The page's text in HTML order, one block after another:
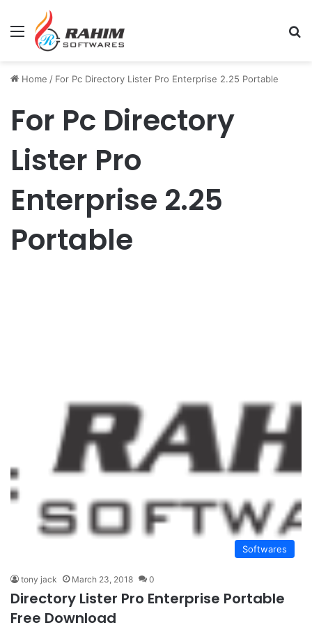
Menu
Home / For Pc Directory Lister Pro Enterprise 2.25 Portable
For Pc Directory
Lister Pro
Enterprise 2.25
Portable
Softwares
tony jack March 23, 2018 0
Directory Lister Pro Enterprise Portable
Free Download